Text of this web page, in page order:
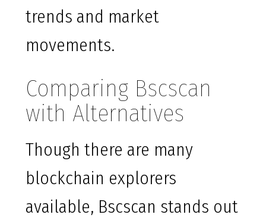
trends and market
movements.
Comparing Bscscan
with Alternatives
Though there are many
blockchain explorers
available, Bscscan stands out